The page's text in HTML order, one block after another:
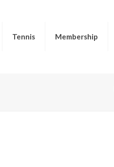
Tennis Membership